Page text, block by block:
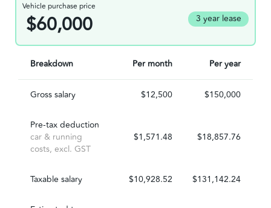
Vehicle purchase price
$60,000 3 year lease
Breakdown Per month Per year
Gross salary $12,500 $150,000
Pre-tax deduction
car & running
costs, excl. GST
$1,571.48 $18,857.76
Taxable salary $10,928.52 $131,142.24